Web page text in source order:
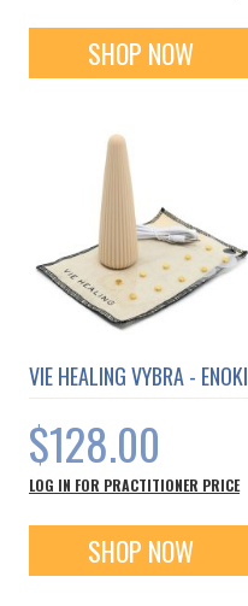
SHOP NOW
VIE HEALING VYBRA - ENOKI
$128.00
LOG IN FOR PRACTITIONER PRICE
SHOP NOW